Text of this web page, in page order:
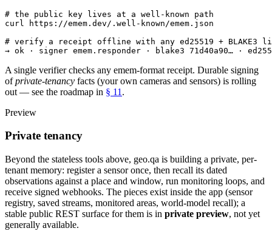
# the public key lives at a well-known path
curl https://emem.dev/.well-known/emem.json
# verify a receipt offline with any ed25519 + BLAKE3
→ ok · signer emem.responder · blake3 71d40a90… ·
A single verifier checks any emem-format receipt. Durable signing
of private-tenancy facts (your own cameras and sensors) is rolling
out — see the roadmap in § 11 .
Preview
Private tenancy
Beyond the stateless tools above, geo.qa is building a private, per-
tenant memory: register a sensor once, then recall its dated
observations against a place and window, run monitoring loops, and
receive signed webhooks. The pieces exist inside the app (sensor
registry, saved streams, monitored areas, world-model recall); a
stable public REST surface for them is in private preview, not yet
generally available.